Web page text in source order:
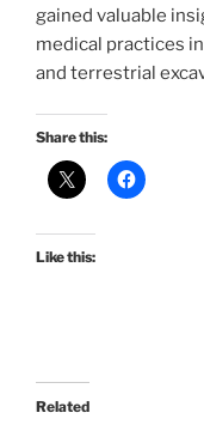
gained valuable
medical practices
and terrestrial
Share this:
Like this:
Related